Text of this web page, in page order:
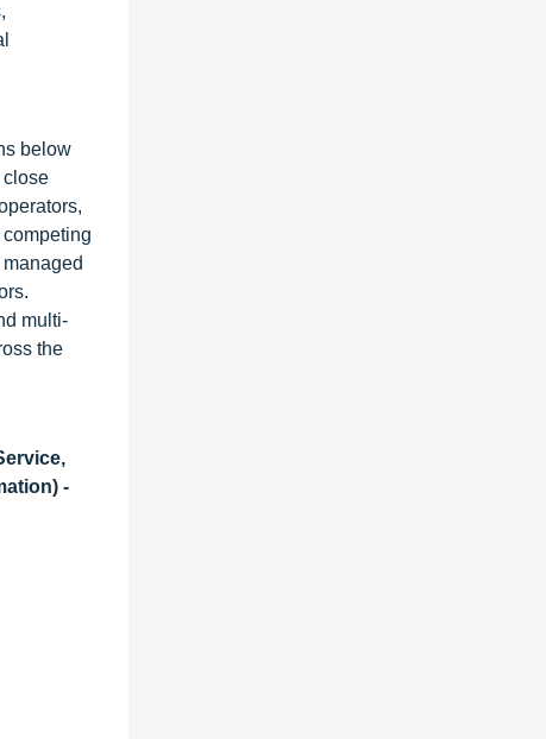
below
close
multi-
the
-